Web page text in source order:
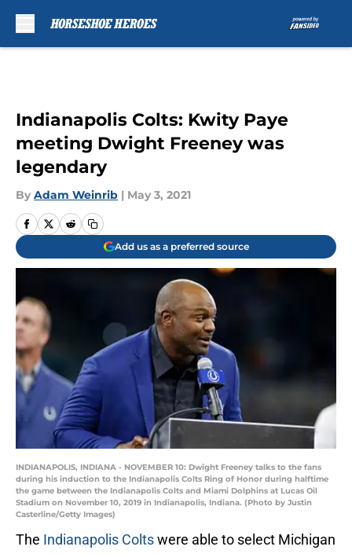
Indianapolis Colts: Kwity Paye
meeting Dwight Freeney was
legendary
By Adam Weinrib | May 3, 2021
Add us as a preferred source
INDIANAPOLIS, INDIANA - NOVEMBER 10: Dwight Freeney talks to the fans
during his induction to the Indianapolis Colts Ring of Honor during halftime
the game between the Indianapolis Colts and Miami Dolphins at Lucas Oil
Stadium on November 10, 2019 in Indianapolis, Indiana. (Photo by Justin
Casterline/Getty Images)
The Indianapolis Coltswere able to select Michigan